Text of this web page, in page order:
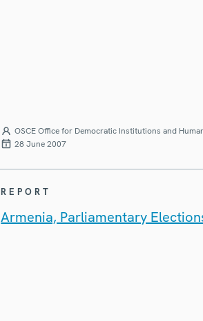
OSCE Office for Democratic Institutions and
28 June 2007
REPORT
Armenia, Parliamentary